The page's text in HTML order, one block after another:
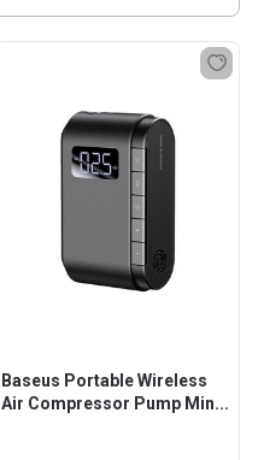
Baseus Portable Wireless
Air Compressor Pump Min...